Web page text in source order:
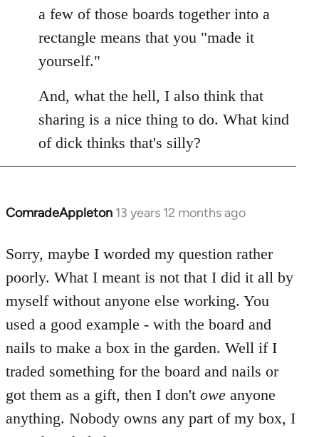
a few of those boards together into a
rectangle means that you "made it
yourself."
And, what the hell, I also think that
sharing is a nice thing to do. What kind
of dick thinks that's silly?
ComradeAppleton 13 years 12 months ago
In
to
Welcome
by
libcom.org
Sorry, maybe I worded my question rather
poorly. What I meant is not that I did it all by
myself without anyone else working. You
used a good example - with the board and
nails to make a box in the garden. Well if I
traded something for the board and nails or
got them as a gift, then I don't owe anyone
anything. Nobody owns any part of my box, I